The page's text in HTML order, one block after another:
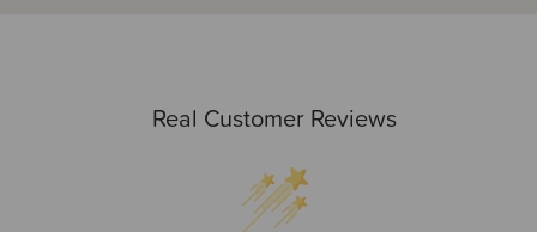
Real Customer Reviews